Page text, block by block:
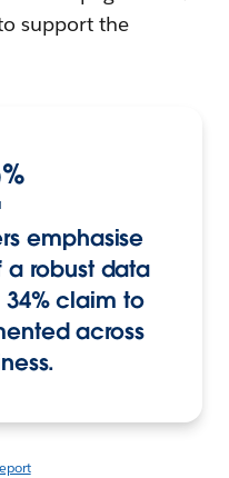
support the
%
emphasise
robust data
claim to
across